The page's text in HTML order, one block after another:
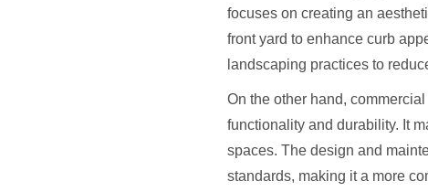
focuses on creating an
front yard to enhance curb
landscaping practices to
On the other hand,
functionality and durability. It
spaces. The design and
standards, making it a more